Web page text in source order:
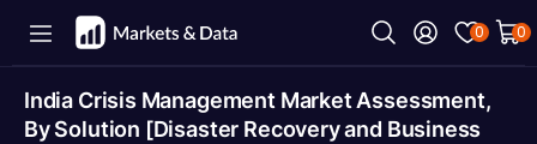
0 0
India Crisis Management Market Assessment,
By Solution [Disaster Recovery and Business